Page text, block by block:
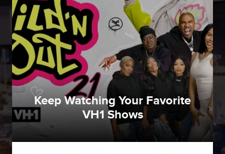
Keep Watching Your Favorite
VH1 Shows